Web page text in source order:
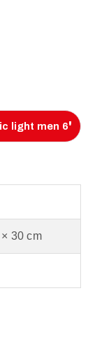
light men 6'
30 cm